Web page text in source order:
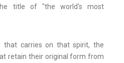
title of "the world's most
that carries on that spirit, the
retain their original form from